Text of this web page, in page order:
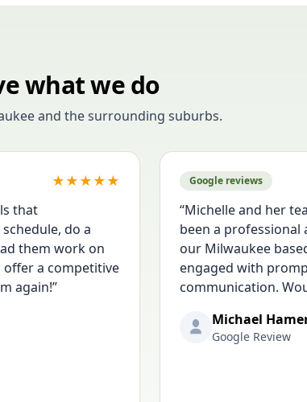
what we do
and the surrounding suburbs.
★★★★★
that
do a
them work on
offer a competitive
again!”
Google reviews
“Michelle and her
been a
our Milwaukee
engaged with
communication.
Michael
Google Review